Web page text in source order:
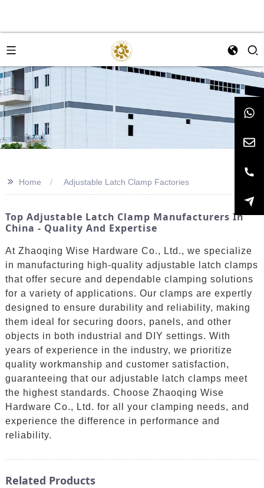
>> Home Adjustable Latch Clamp Factories
Top Adjustable Latch Clamp Manufacturers In
China - Quality And Expertise
At Zhaoqing Wise Hardware Co., Ltd., we specialize
in manufacturing high-quality adjustable latch clamps
that offer secure and dependable clamping solutions
for a variety of applications. Our clamps are expertly
designed to ensure durability and reliability, making
them ideal for securing doors, panels, and other
objects in both industrial and DIY settings. With
years of experience in the industry, we prioritize
quality workmanship and customer satisfaction,
guaranteeing that our adjustable latch clamps meet
the highest standards. Choose Zhaoqing Wise
Hardware Co., Ltd. for all your clamping needs, and
experience the difference in performance and
reliability.
Related Products